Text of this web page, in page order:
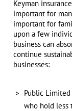
Keyman
important for
important for
upon a few
business can
continue
businesses:
Public
who hold less